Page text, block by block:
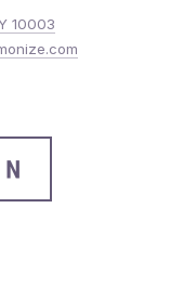
10003